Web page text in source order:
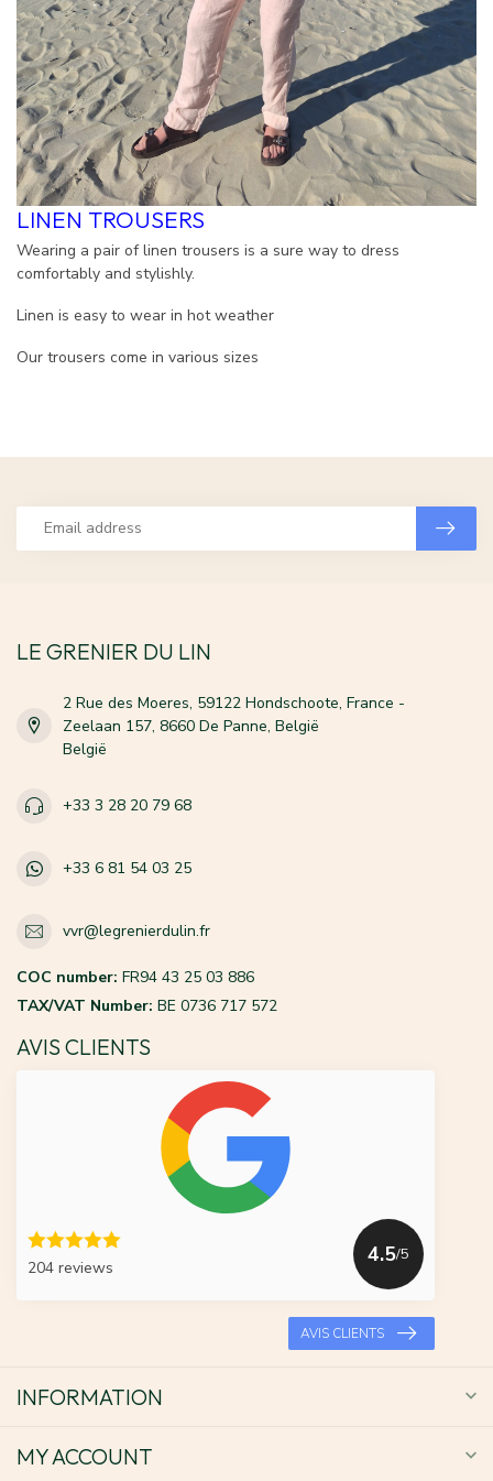
LINEN TROUSERS
Wearing a pair of linen trousers is a sure way to dress
comfortably and stylishly.
Linen is easy to wear in hot weather
Our trousers come in various sizes
LE GRENIER DU LIN
2 Rue des Moeres, 59122 Hondschoote, France -
Zeelaan 157, 8660 De Panne, België
België
+33 3 28 20 79 68
+33 6 81 54 03 25
vvr@legrenierdulin.fr
COC number: FR94 43 25 03 886
TAX/VAT Number: BE 0736 717 572
AVIS CLIENTS
204 reviews
4.5/5
AVIS CLIENTS
INFORMATION
MY ACCOUNT